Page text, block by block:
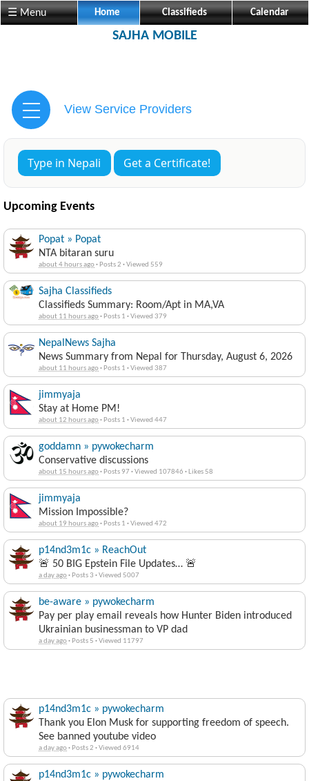
☰ Menu Home Classifieds Calendar
SAJHA MOBILE
View Service Providers
Type in Nepali Get a Certificate!
Upcoming Events
Popat » Popat
NTA bitaran suru
about 4 hours ago· Posts 2 ·Viewed 559
Sajha Classifieds
Classifieds Summary: Room/Apt in MA,VA
about 11 hours ago· Posts 1 ·Viewed 379
NepalNews Sajha
News Summary from Nepal for Thursday, August 6, 2026
about 11 hours ago· Posts 1 ·Viewed 387
jimmyaja
Stay at Home PM!
about 12 hours ago· Posts 1 ·Viewed 447
goddamn » pywokecharm
Conservative discussions
about 15 hours ago· Posts 97 ·Viewed 107846 · Likes 58
jimmyaja
Mission Impossible?
about 19 hours ago· Posts 1 ·Viewed 472
p14nd3m1c » ReachOut
🚨 50 BIG Epstein File Updates… 🚨
a day ago· Posts 3 ·Viewed 5007
be-aware » pywokecharm
Pay per play email reveals how Hunter Biden introduced
Ukrainian businessman to VP dad
a day ago· Posts 5 ·Viewed 11797
p14nd3m1c » pywokecharm
Thank you Elon Musk for supporting freedom of speech.
See banned youtube video
a day ago· Posts 2 ·Viewed 6914
p14nd3m1c » pywokecharm